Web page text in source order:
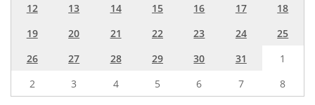
12
13 14 15 16 17
18
19
20 21 22 23 24
25
26
27 28 29 30 31
1
2
3 4 5 6 7 8